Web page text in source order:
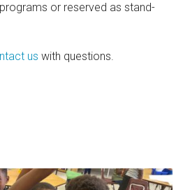
or reserved as stand-
us with questions.